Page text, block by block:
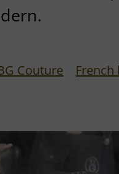
Couture French